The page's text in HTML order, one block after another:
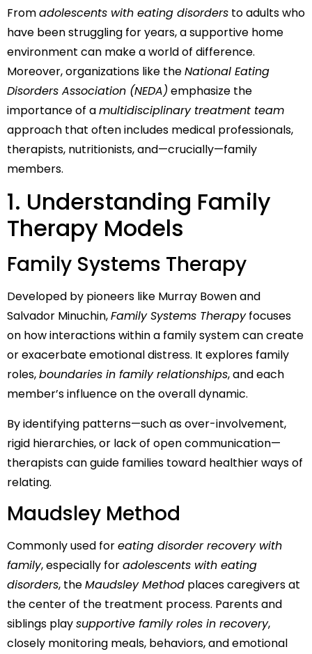
Fromadolescents with eating disorders to adults who
have been struggling for years, a supportive home
environment can make a world of difference.
Moreover, organizations like theNational Eating
Disorders Association (NEDA) emphasize the
importance of amultidisciplinary treatment team
approach that often includes medical professionals,
therapists, nutritionists, and—crucially—family
members.
1. Understanding Family
Therapy Models
Family Systems Therapy
Developed by pioneers like Murray Bowen and
Salvador Minuchin,Family Systems Therapyfocuses
on how interactions within a family system can create
or exacerbate emotional distress. It explores family
roles,boundaries in family relationships, and each
member’s influence on the overall dynamic.
By identifying patterns—such as over-involvement,
rigid hierarchies, or lack of open communication—
therapists can guide families toward healthier ways of
relating.
Maudsley Method
Commonly used foreating disorder recovery with
family, especially foradolescents with eating
disorders, theMaudsley Method places caregivers at
the center of the treatment process. Parents and
siblings playsupportive family roles in recovery,
closely monitoring meals, behaviors, and emotional